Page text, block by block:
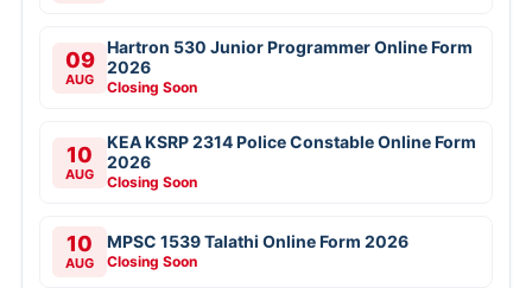
09
AUG
Hartron 530 Junior Programmer Online Form
2026
Closing Soon
10
AUG
KEA KSRP 2314 Police Constable Online Form
2026
Closing Soon
10
AUG
MPSC 1539 Talathi Online Form 2026
Closing Soon